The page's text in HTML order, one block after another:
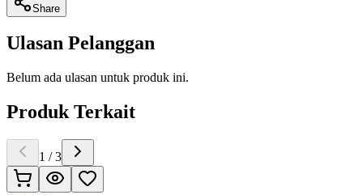
Share
Ulasan Pelanggan
Belum ada ulasan untuk produk ini.
Produk Terkait
1 /3